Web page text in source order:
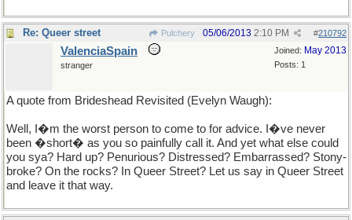
Re: Queer street Pulchery #210792
05/06/2013 2:10 PM
Joined: May 2013
Posts: 1
ValenciaSpain
stranger
A quote from Brideshead Revisited (Evelyn Waugh):
Well, I�m the worst person to come to for advice. I�ve never
been �short� as you so painfully call it. And yet what else could
you sya? Hard up? Penurious? Distressed? Embarrassed? Stony-
broke? On the rocks? In Queer Street? Let us say in Queer Street
and leave it that way.